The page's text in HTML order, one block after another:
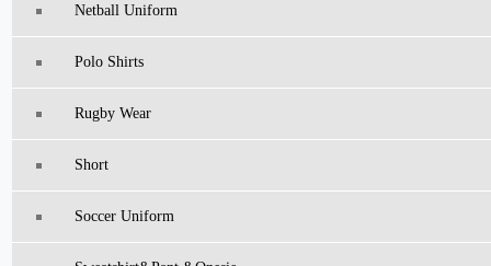
Netball Uniform
Polo Shirts
Rugby Wear
Short
Soccer Uniform